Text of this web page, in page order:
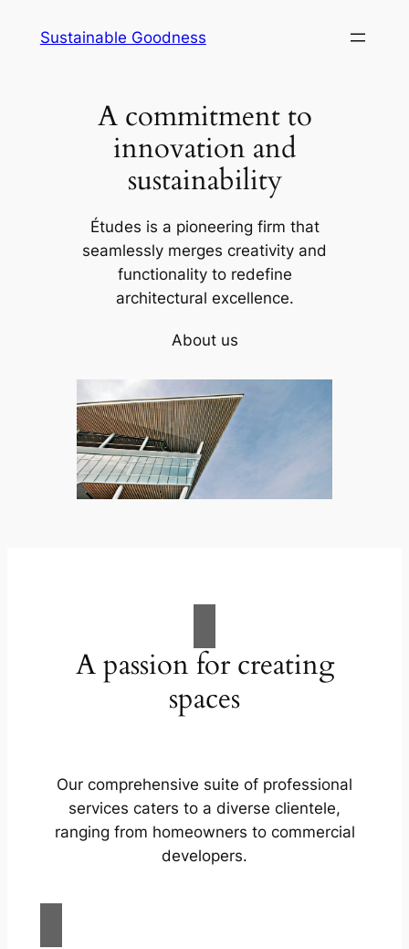
Sustainable Goodness
A commitment to
innovation and
sustainability
Études is a pioneering firm that
seamlessly merges creativity and
functionality to redefine
architectural excellence.
About us
A passion for creating
spaces
Our comprehensive suite of professional
services caters to a diverse clientele,
ranging from homeowners to commercial
developers.